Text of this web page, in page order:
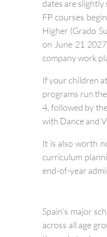
For families with
dates are
FP courses
Higher (Grado
on June 21
company work
If your children
programs run
4, followed by
with Dance and
It is also worth
curriculum
end-of-year
Spain's major